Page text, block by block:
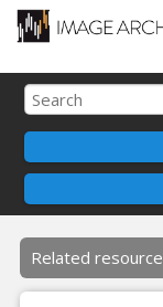
Related